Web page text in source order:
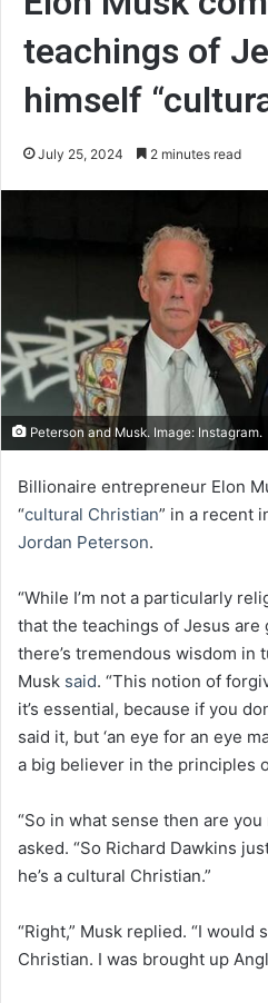
teachings of
himself
July 25, 2024 2 minutes read
Peterson and Musk. Image: Instagram.
Billionaire entrepreneur Elon
“cultural Christian” in a recent
Jordan Peterson.
“While I’m not a particularly
that the teachings of Jesus are
there’s tremendous wisdom in
Musk said. “This notion of
it’s essential, because if you
said it, but ‘an eye for an eye
a big believer in the principles
“So in what sense then are
asked. “So Richard Dawkins
he’s a cultural Christian.”
“Right,” Musk replied. “I would
Christian. I was brought up